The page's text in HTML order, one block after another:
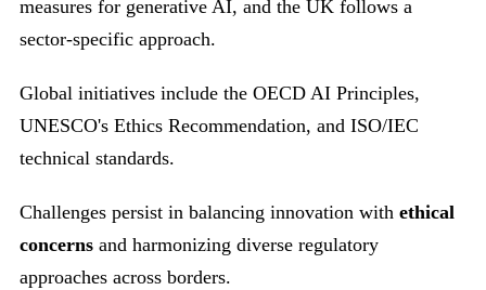
measures for generative AI, and the UK follows a
sector-specific approach.
Global initiatives include the OECD AI Principles,
UNESCO's Ethics Recommendation, and ISO/IEC
technical standards.
Challenges persist in balancing innovation with ethical
concerns and harmonizing diverse regulatory
approaches across borders.